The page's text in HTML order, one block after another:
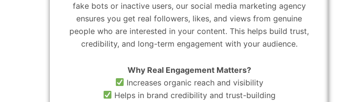
fake bots or inactive users, our social media marketing agency
ensures you get real followers, likes, and views from genuine
people who are interested in your content. This helps build trust,
credibility, and long-term engagement with your audience.
Why Real Engagement Matters?
Increases organic reach and visibility
Helps in brand credibility and trust-building